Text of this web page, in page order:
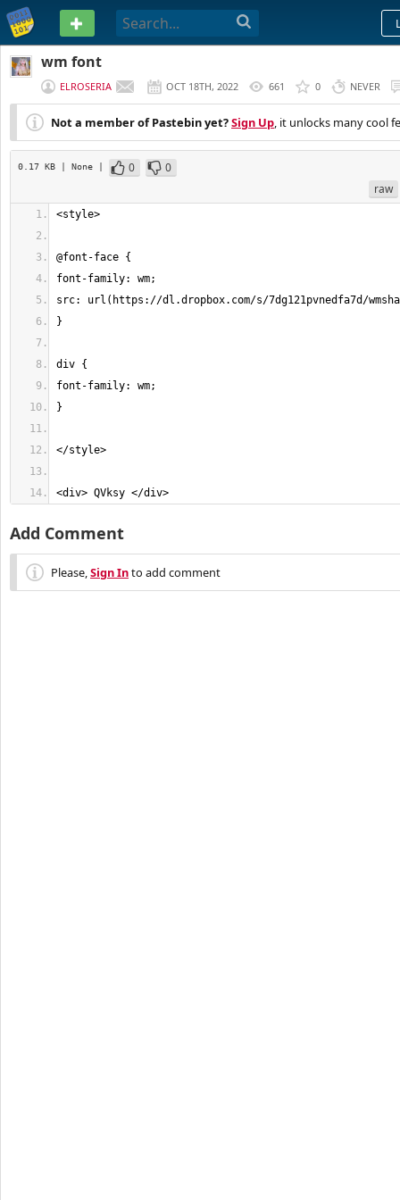
PASTEBIN
wm font
ELROSERIA OCT 18TH, 2022 661 0 NEVER
Not a member of Pastebin yet?Sign Up, it unlocks many cool
0.17 KB | None | 0
0
raw
<div> QVksy </div>
Add Comment
Please,Sign Into add comment